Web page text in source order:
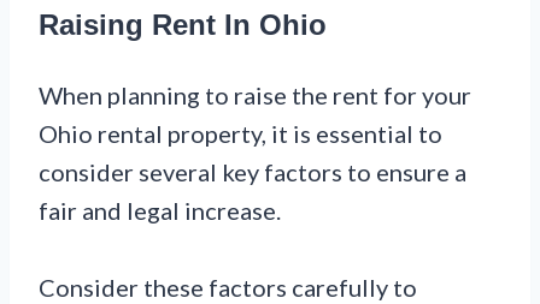
Raising Rent In Ohio
When planning to raise the rent for your
Ohio rental property, it is essential to
consider several key factors to ensure a
fair and legal increase.
Consider these factors carefully to